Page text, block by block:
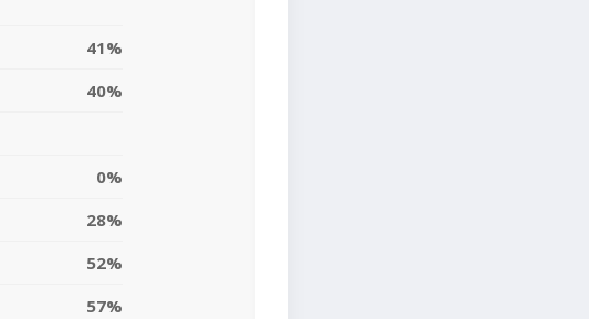
41%
40%
0%
28%
52%
57%